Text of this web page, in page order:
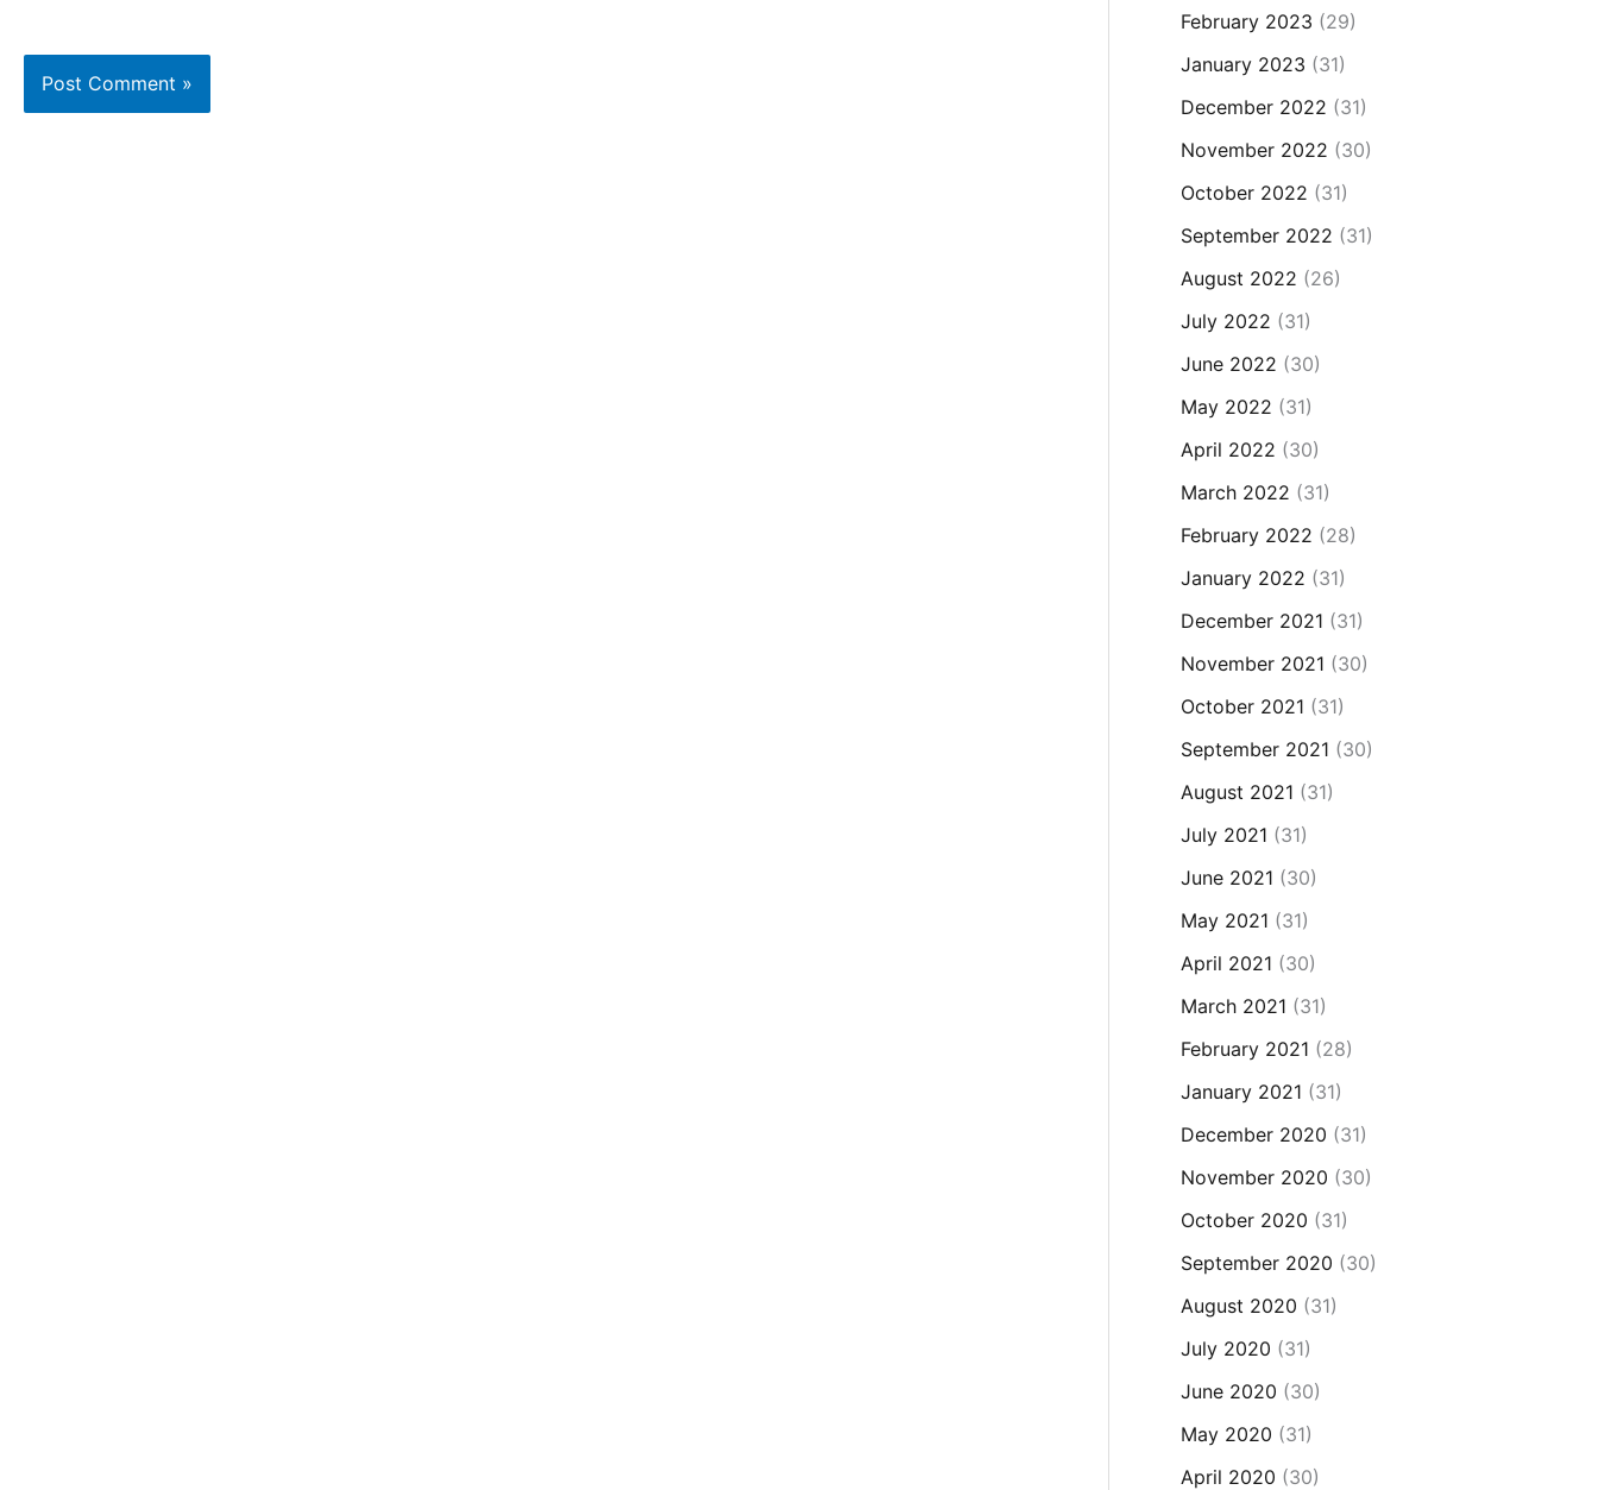
February 2023 (29)
January 2023 (31)
December 2022 (31)
November 2022 (30)
October 2022 (31)
September 2022 (31)
August 2022 (26)
July 2022 (31)
June 2022 (30)
May 2022 (31)
April 2022 (30)
March 2022 (31)
February 2022 (28)
January 2022 (31)
December 2021 (31)
November 2021 (30)
October 2021 (31)
September 2021 (30)
August 2021 (31)
July 2021 (31)
June 2021 (30)
May 2021 (31)
April 2021 (30)
March 2021 (31)
February 2021 (28)
January 2021 (31)
December 2020 (31)
November 2020 (30)
October 2020 (31)
September 2020 (30)
August 2020 (31)
July 2020 (31)
June 2020 (30)
May 2020 (31)
April 2020 (30)